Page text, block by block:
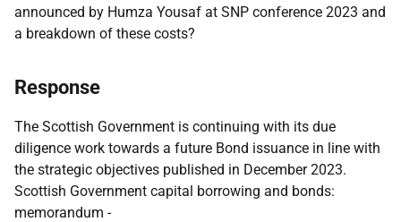
announced by Humza Yousaf at SNP conference 2023 and
a breakdown of these costs?
Response
The Scottish Government is continuing with its due
diligence work towards a future Bond issuance in line with
the strategic objectives published in December 2023.
Scottish Government capital borrowing and bonds:
memorandum -